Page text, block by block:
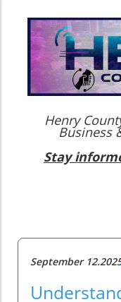
Henry
Business
Stay
September